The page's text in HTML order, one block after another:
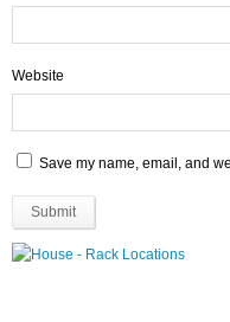
Website
Save my name, email, and